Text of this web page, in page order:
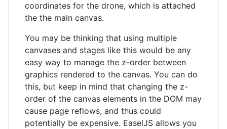
coordinates for the drone, which is attached
the the main canvas.
You may be thinking that using multiple
canvases and stages like this would be any
easy way to manage the z-order between
graphics rendered to the canvas. You can do
this, but keep in mind that changing the z-
order of the canvas elements in the DOM may
cause page reflows, and thus could
potentially be expensive. EaselJS allows you